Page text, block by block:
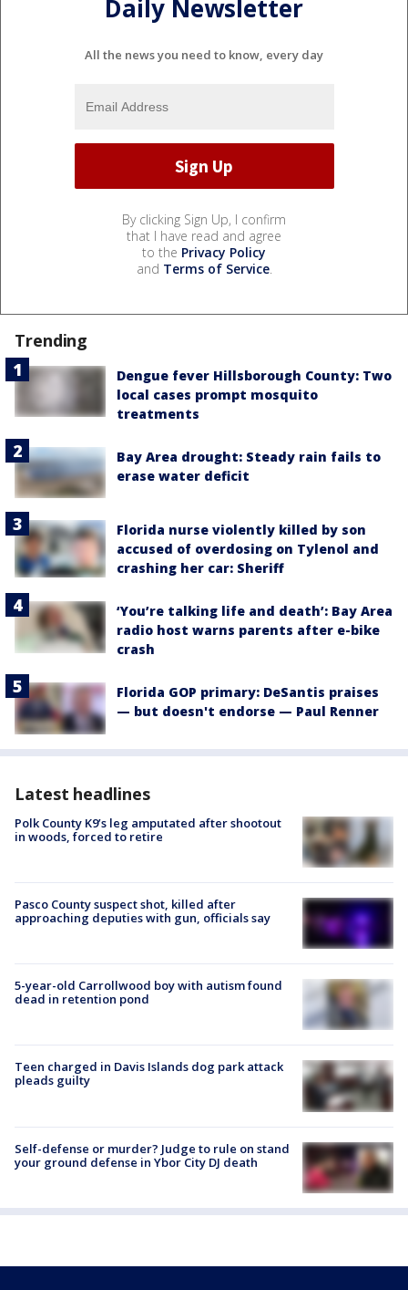
Daily Newsletter
All the news you need to know, every day
By clicking Sign Up, I confirm
that I have read and agree
to the Privacy Policy
and Terms of Service.
Trending
Dengue fever Hillsborough County: Two
local cases prompt mosquito
treatments
Bay Area drought: Steady rain fails to
erase water deficit
Florida nurse violently killed by son
accused of overdosing on Tylenol and
crashing her car: Sheriff
‘You’re talking life and death’: Bay Area
radio host warns parents after e-bike
crash
Florida GOP primary: DeSantis praises
— but doesn't endorse — Paul Renner
Latest headlines
Polk County K9’s leg amputated after shootout
in woods, forced to retire
Pasco County suspect shot, killed after
approaching deputies with gun, officials say
5-year-old Carrollwood boy with autism found
dead in retention pond
Teen charged in Davis Islands dog park attack
pleads guilty
Self-defense or murder? Judge to rule on stand
your ground defense in Ybor City DJ death